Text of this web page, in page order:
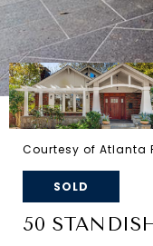
Courtesy of Atlanta
SOLD
50